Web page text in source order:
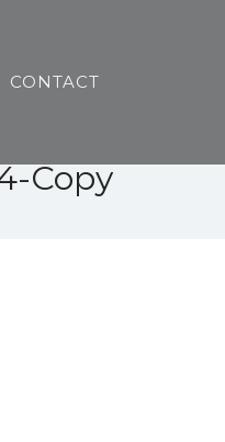
CONTACT
Copy